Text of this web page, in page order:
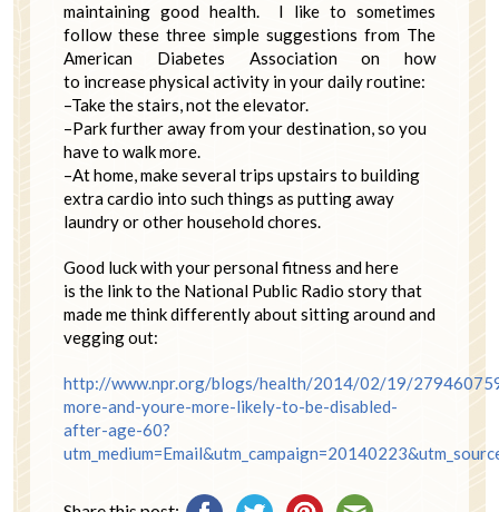
maintaining good health. I like to sometimes
follow these three simple suggestions from The
American Diabetes Association on how
to increase physical activity in your daily routine:
–Take the stairs, not the elevator.
–Park further away from your destination, so you
have to walk more.
–At home, make several trips upstairs to building
extra cardio into such things as putting away
laundry or other household chores.
Good luck with your personal fitness and here
is the link to the National Public Radio story that
made me think differently about sitting around and
vegging out:
http://www.npr.org/blogs/health/2014/02/19/
more-and-youre-more-likely-to-be-disabled-
after-age-60?